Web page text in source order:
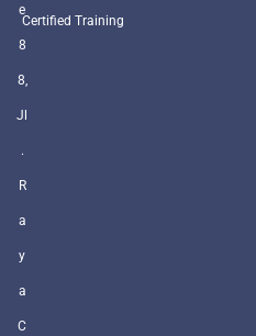
e
8
8,
Jl
.
R
a
y
a
C
Certified Training